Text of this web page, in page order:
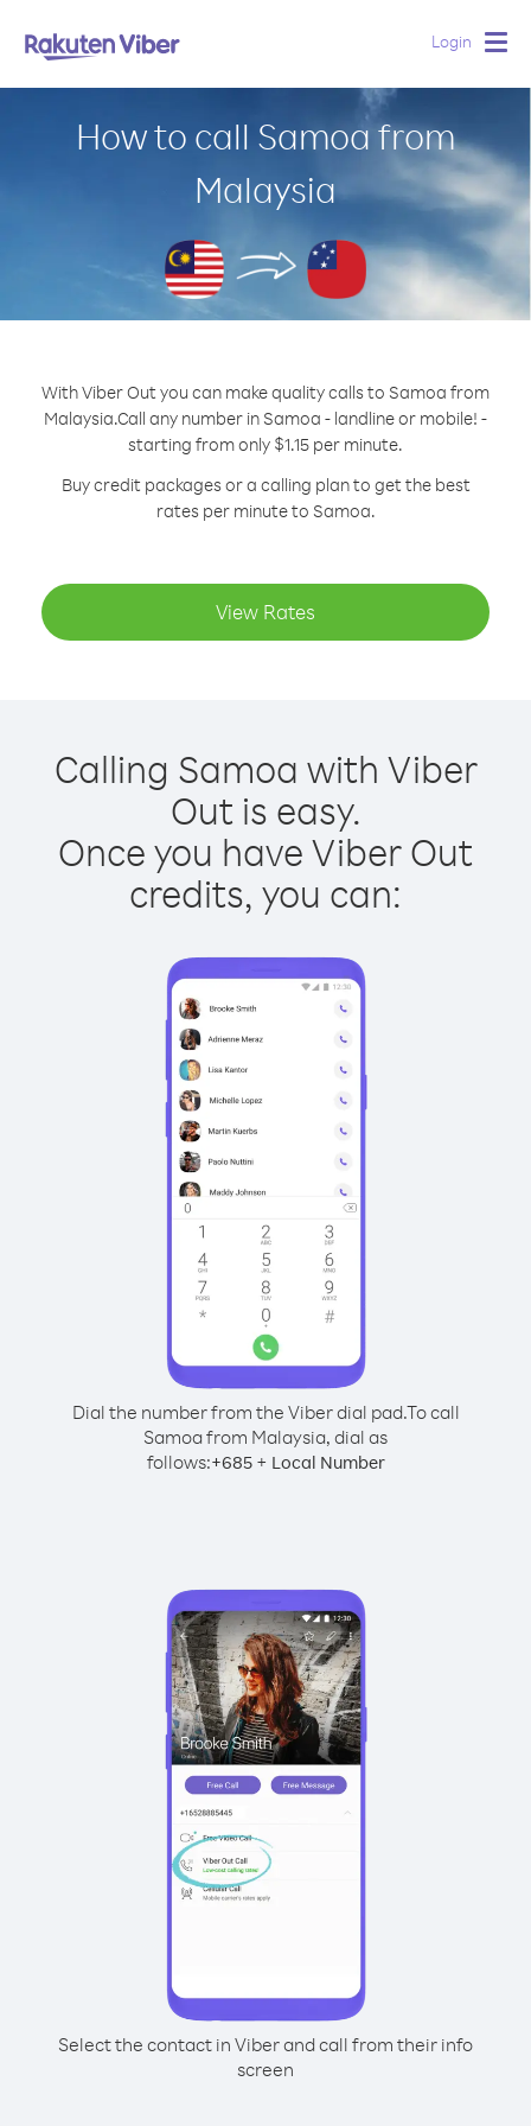
Login
How to call Samoa from
Malaysia
With Viber Out you can make quality calls to Samoa from
Malaysia.Call any number in Samoa - landline or mobile! -
starting from only $1.15 per minute.
Buy credit packages or a calling plan to get the best
rates per minute to Samoa.
View Rates
Calling Samoa with Viber
Out is easy.
Once you have Viber Out
credits, you can:
Dial the number from the Viber dial pad.To call
Samoa from Malaysia, dial as
follows:+685+ Local Number
Select the contact in Viber and call from their info
screen